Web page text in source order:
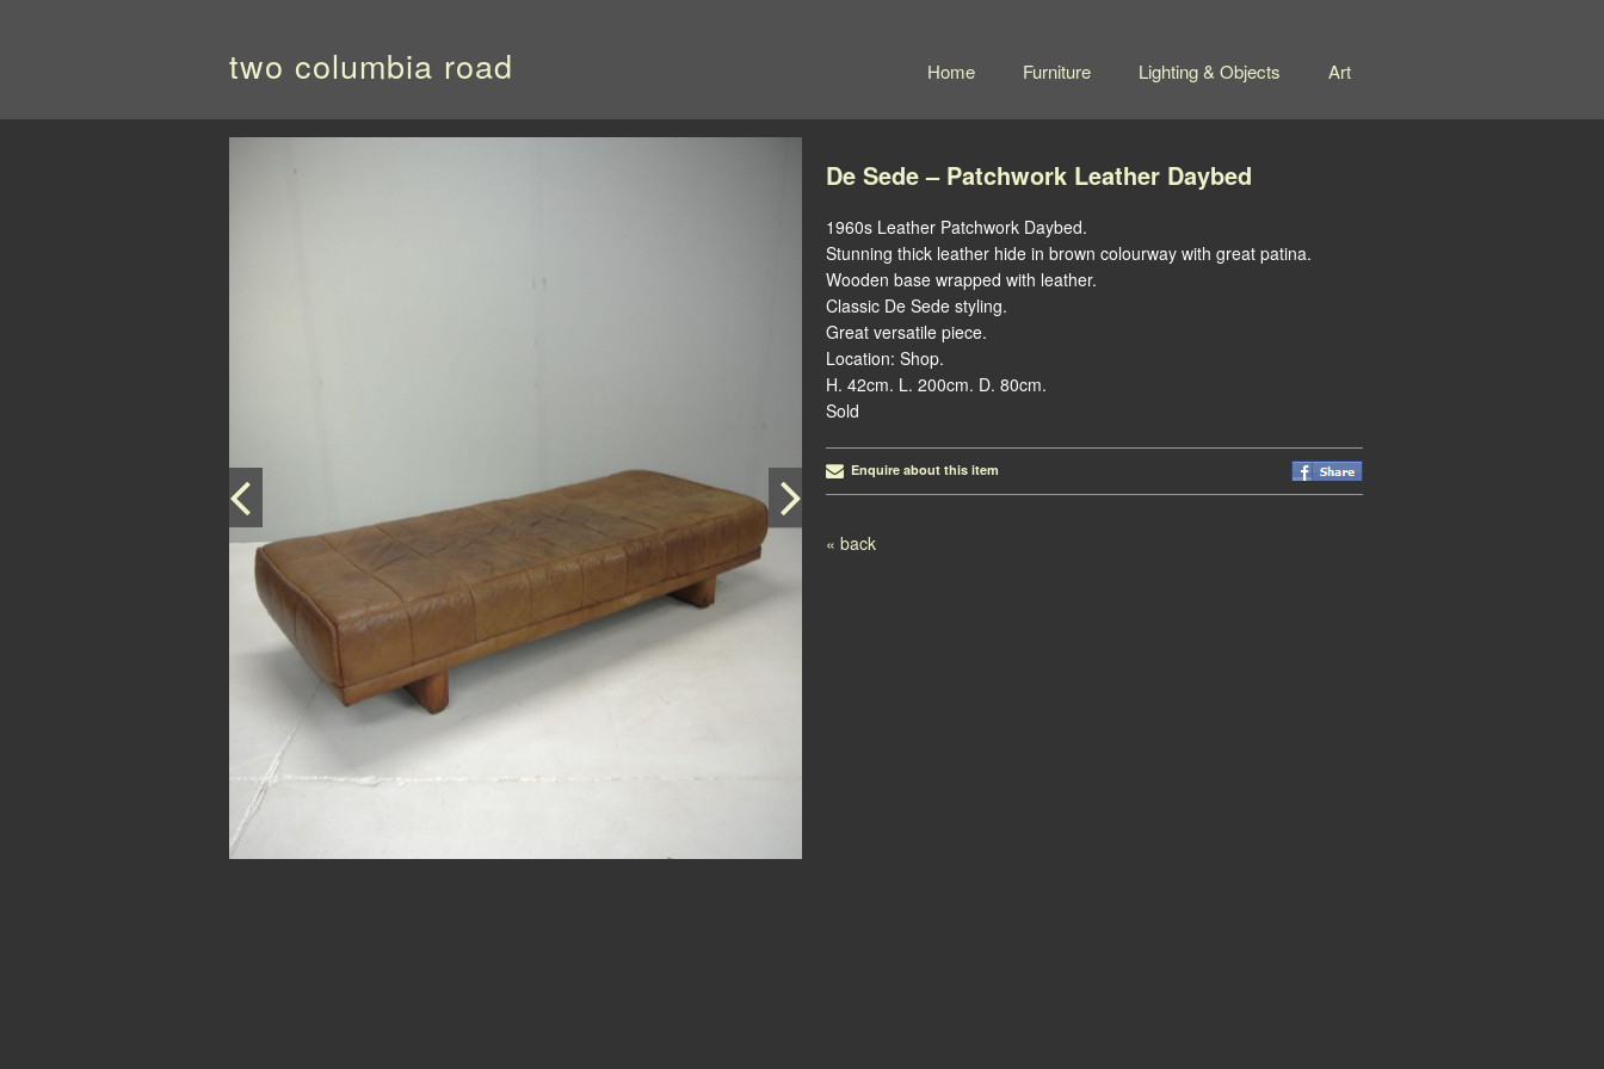
two columbia road Home Furniture Lighting & Objects Art
De Sede – Patchwork Leather Daybed
1960s Leather Patchwork Daybed.
Stunning thick leather hide in brown colourway with great patina.
Wooden base wrapped with leather.
Classic De Sede styling.
Great versatile piece.
Location: Shop.
H. 42cm. L. 200cm. D. 80cm.
Sold
Enquire about this item
Post navigation
« back